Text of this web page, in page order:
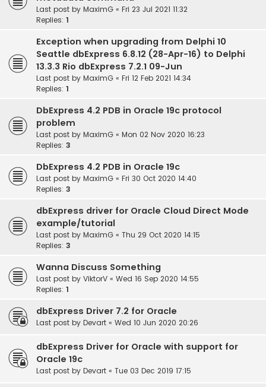
Last post by MaximG « Fri 23 Jul 2021 11:32
Replies: 1
Exception when upgrading from Delphi 10
Seattle dbExpress 6.8.12 (28-Apr-16) to Delphi
13.3.3 Rio dbExpress 7.2.1 09-Jun
Last post by MaximG « Fri 12 Feb 2021 14:34
Replies: 1
DbExpress 4.2 PDB in Oracle 19c protocol
problem
Last post by MaximG « Mon 02 Nov 2020 16:23
Replies: 3
DbExpress 4.2 PDB in Oracle 19c
Last post by MaximG « Fri 30 Oct 2020 14:40
Replies: 3
dbExpress driver for Oracle Cloud Direct Mode
example/tutorial
Last post by MaximG « Thu 29 Oct 2020 14:15
Replies: 3
Wanna Discuss Something
Last post by ViktorV « Wed 16 Sep 2020 14:55
Replies: 1
dbExpress Driver 7.2 for Oracle
Last post by Devart « Wed 10 Jun 2020 20:26
dbExpress Driver for Oracle with support for
Oracle 19c
Last post by Devart « Tue 03 Dec 2019 17:15